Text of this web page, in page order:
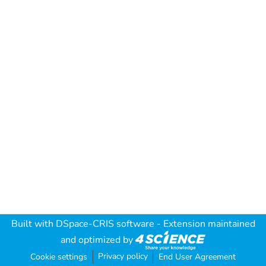
Built with DSpace-CRIS software - Extension maintained
and optimized by
Cookie settings Privacy policy End User Agreement